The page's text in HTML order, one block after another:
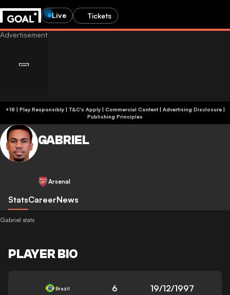
Live Tickets
+18 | Play Responsibly | T&C's Apply | Commercial Content| Advertising Disclosure|
Publishing Principles
GABRIEL
Arsenal
StatsCareerNews
Gabriel stats
PLAYER BIO
Brazil 6 19/12/1997